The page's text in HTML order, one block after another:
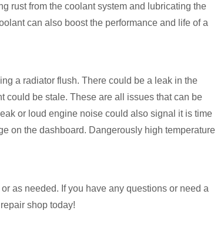
rust from the coolant system and lubricating the
can also boost the performance and life of a
a radiator flush. There could be a leak in the
could be stale. These are all issues that can be
or loud engine noise could also signal it is time
on the dashboard. Dangerously high temperature
as needed. If you have any questions or need a
shop today!